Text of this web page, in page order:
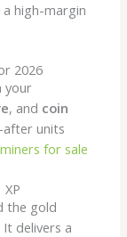
high-margin
2026
your
, and coin
units
for sale
the gold
It delivers a